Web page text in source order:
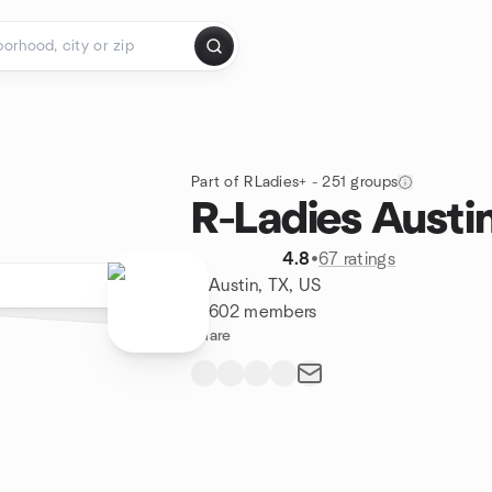
Part of RLadies+ - 251 groups
R-Ladies
4.8•67 ratings
Austin, TX, US
602 members
Share